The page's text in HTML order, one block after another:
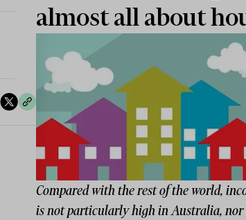
almost all about
Compared with the rest of the world,
is not particularly high in Australia,